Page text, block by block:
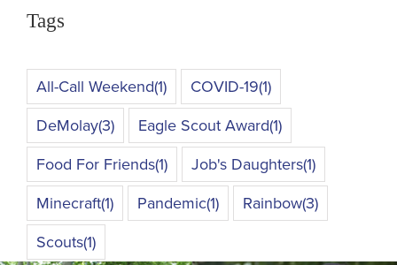
Tags
All-Call Weekend(1) COVID-19(1)
DeMolay(3) Eagle Scout Award(1)
Food For Friends(1) Job's Daughters(1)
Minecraft(1) Pandemic(1) Rainbow(3)
Scouts(1)